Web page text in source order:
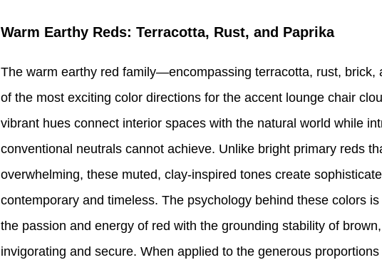
Warm Earthy Reds: Terracotta, Rust, and Paprika
The warm earthy red family—encompassing terracotta, rust,
of the most exciting color directions for the accent lounge chair
vibrant hues connect interior spaces with the natural world while
conventional neutrals cannot achieve. Unlike bright primary reds
overwhelming, these muted, clay-inspired tones create
contemporary and timeless. The psychology behind these colors
the passion and energy of red with the grounding stability of
invigorating and secure. When applied to the generous